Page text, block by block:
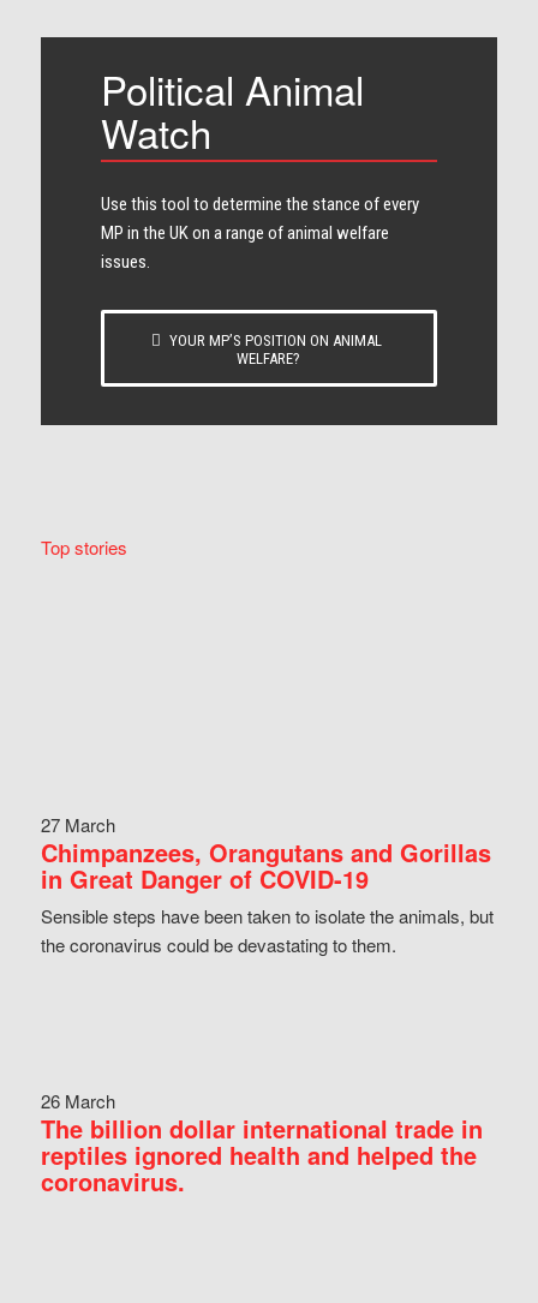
Political Animal
Watch
Use this tool to determine the stance of every​
MP in the UK on a range of animal welfare
issues.
YOUR MP’S POSITION ON ANIMAL
WELFARE?
Top stories
27 March
Chimpanzees, Orangutans and Gorillas
in Great Danger of COVID-19
Sensible steps have been taken to isolate the animals, but
the coronavirus could be devastating to them.
26 March
The billion dollar international trade in
reptiles ignored health and helped the
coronavirus.